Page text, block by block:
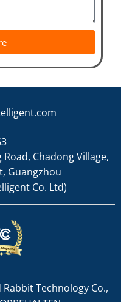
Chadong Village,
Guangzhou
Co. Ltd)
Rabbit Technology Co.,